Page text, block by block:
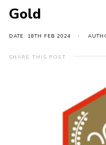
Events
Gold
DATE: 18TH FEB 2024
SHARE THIS POST